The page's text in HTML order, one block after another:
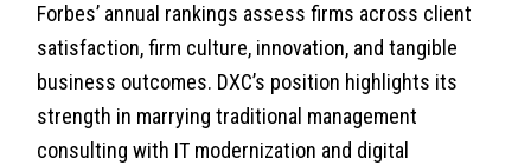
Forbes’ annual rankings assess firms across client
satisfaction, firm culture, innovation, and tangible
business outcomes. DXC’s position highlights its
strength in marrying traditional management
consulting with IT modernization and digital